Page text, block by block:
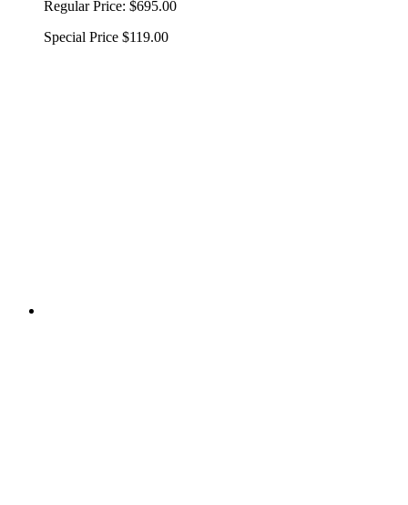
Regular Price: $695.00
Special Price $119.00